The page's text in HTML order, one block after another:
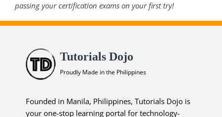
passing your certification exams on your first try!
Tutorials Dojo
Proudly Made in the Philippines
Founded in Manila, Philippines, Tutorials Dojo is
your one-stop learning portal for technology-